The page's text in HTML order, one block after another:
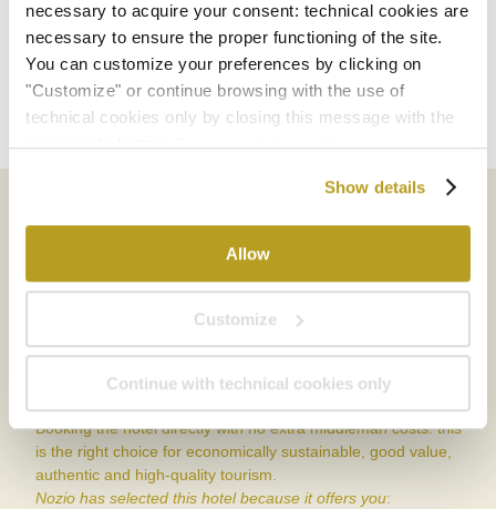
necessary to acquire your consent: technical cookies are
necessary to ensure the proper functioning of the site.
You can customize your preferences by clicking on
"Customize" or continue browsing with the use of
technical cookies only by closing this message with the
appropriate button.For more information you can
Show details
Allow
Customize
Continue with technical cookies only
Book Now
Nozio
Booking the hotel directly with no extra middleman costs: this
is the right choice for economically sustainable, good value,
authentic and high-quality tourism.
Nozio has selected this hotel because it offers you: